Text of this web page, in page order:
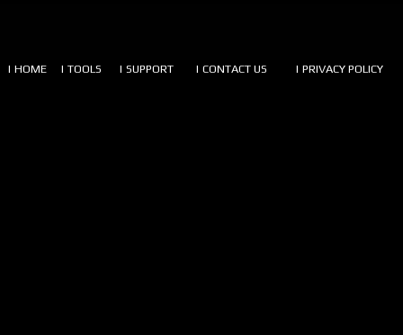
| HOME | TOOLS | SUPPORT | CONTACT US | PRIVACY POLICY